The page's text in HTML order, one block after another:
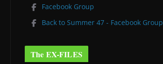
Facebook Group
Back to Summer 47 - Facebook Group
The EX-FILES